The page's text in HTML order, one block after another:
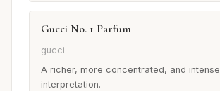
Gucci No. 1 Parfum
gucci
A richer, more concentrated, and intense
interpretation.